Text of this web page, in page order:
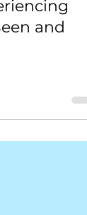
Acts of
Craig
Ways
and